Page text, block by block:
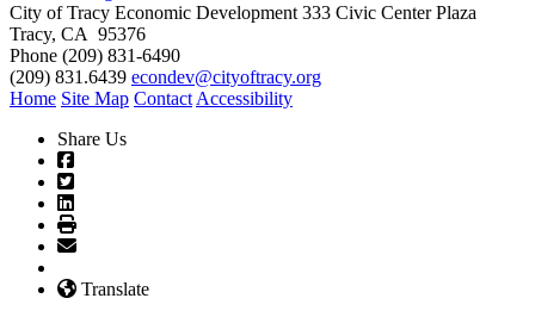
City of Tracy Economic Development 333 Civic Center Plaza
Tracy, CA 95376
Phone (209) 831-6490
(209) 831.6439 econdev@cityoftracy.org
Home Site Map Contact Accessibility
Share Us
Translate